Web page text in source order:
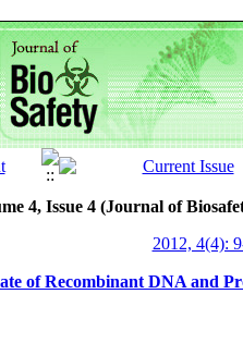
4, Issue 4 (Journal of
2012, 4(4):
of Recombinant DNA and